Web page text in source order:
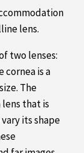
lens.
two lenses:
cornea is a
The
that is
its shape